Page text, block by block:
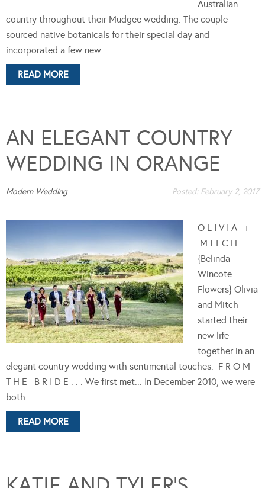
Australian
country throughout their Mudgee wedding. The couple
sourced native botanicals for their special day and
incorporated a few new ...
READ MORE
AN ELEGANT COUNTRY
WEDDING IN ORANGE
Modern Wedding Posted: February 2, 2017
O L I V I A +
M I T C H
{Belinda
Wincote
Flowers} Olivia
and Mitch
started their
new life
together in an
elegant country wedding with sentimental touches. F R O M
T H E B R I D E . . . We first met... In December 2010, we were
both ...
READ MORE